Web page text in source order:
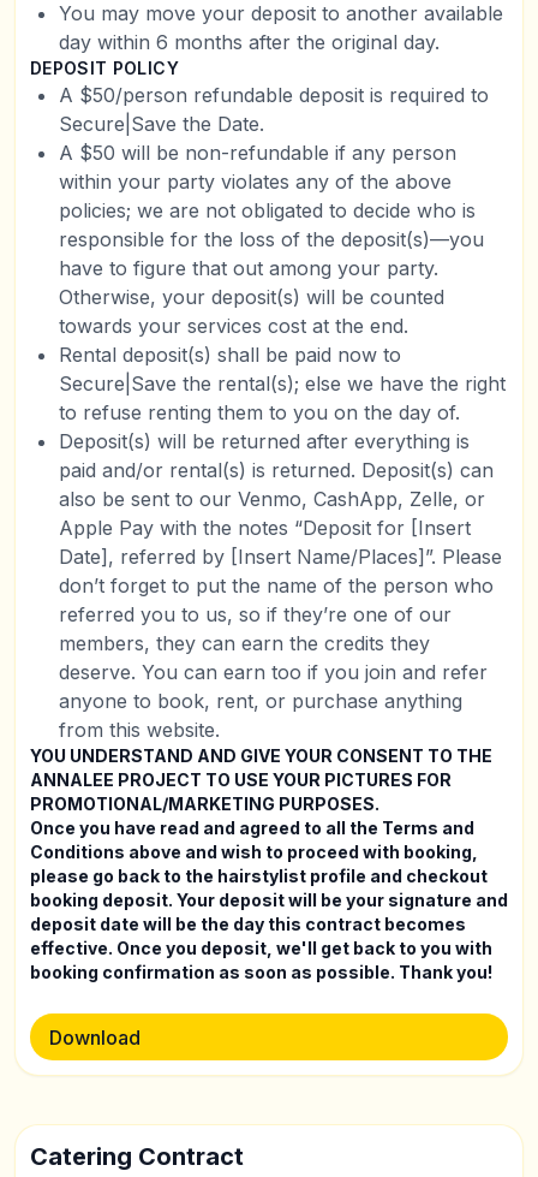
You may move your deposit to another available
day within 6 months after the original day.
DEPOSIT POLICY
A $50/person refundable deposit is required to
Secure|Save the Date.
A $50 will be non-refundable if any person
within your party violates any of the above
policies; we are not obligated to decide who is
responsible for the loss of the deposit(s)—you
have to figure that out among your party.
Otherwise, your deposit(s) will be counted
towards your services cost at the end.
Rental deposit(s) shall be paid now to
Secure|Save the rental(s); else we have the right
to refuse renting them to you on the day of.
Deposit(s) will be returned after everything is
paid and/or rental(s) is returned. Deposit(s) can
also be sent to our Venmo, CashApp, Zelle, or
Apple Pay with the notes “Deposit for [Insert
Date], referred by [Insert Name/Places]”. Please
don’t forget to put the name of the person who
referred you to us, so if they’re one of our
members, they can earn the credits they
deserve. You can earn too if you join and refer
anyone to book, rent, or purchase anything
from this website.
YOU UNDERSTAND AND GIVE YOUR CONSENT TO THE
ANNALEE PROJECT TO USE YOUR PICTURES FOR
PROMOTIONAL/MARKETING PURPOSES.
Once you have read and agreed to all the Terms and
Conditions above and wish to proceed with booking,
please go back to the hairstylist profile and checkout
booking deposit. Your deposit will be your signature and
deposit date will be the day this contract becomes
effective. Once you deposit, we'll get back to you with
booking confirmation as soon as possible. Thank you!
Download
Catering Contract